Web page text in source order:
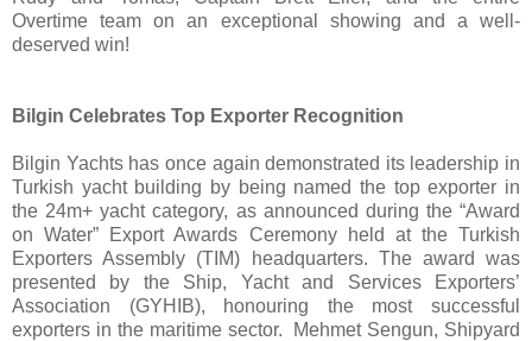
Overtime team on an exceptional showing and a well-
deserved win!
Bilgin Celebrates Top Exporter Recognition
Bilgin Yachts has once again demonstrated its leadership in
Turkish yacht building by being named the top exporter in
the 24m+ yacht category, as announced during the “Award
on Water” Export Awards Ceremony held at the Turkish
Exporters Assembly (TIM) headquarters. The award was
presented by the Ship, Yacht and Services Exporters’
Association (GYHIB), honouring the most successful
exporters in the maritime sector. Mehmet Sengun, Shipyard